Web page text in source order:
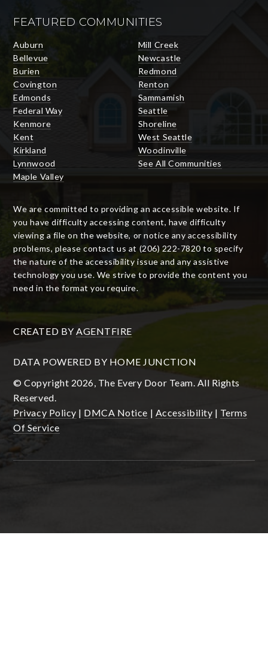
FEATURED COMMUNITIES
Auburn
Bellevue
Burien
Covington
Edmonds
Federal Way
Kenmore
Kent
Kirkland
Lynnwood
Maple Valley
Mill Creek
Newcastle
Redmond
Renton
Sammamish
Seattle
Shoreline
West Seattle
Woodinville
See All Communities
We are committed to providing an accessible website. If
you have difficulty accessing content, have difficulty
viewing a file on the website, or notice any accessibility
problems, please contact us at (206) 222-7820 to specify
the nature of the accessibility issue and any assistive
technology you use. We strive to provide the content you
need in the format you require.
CREATED BY AGENTFIRE
DATA POWERED BY HOME JUNCTION
© Copyright 2026, The Every Door Team. All Rights
Reserved.
Privacy Policy | DMCA Notice | Accessibility | Terms
Of Service